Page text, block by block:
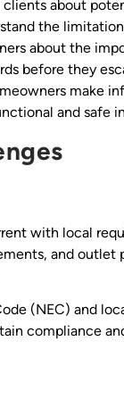
about
the
about the
before they
make
and safe
with local
and outlet
(NEC) and
compliance